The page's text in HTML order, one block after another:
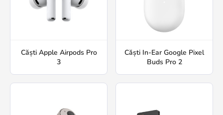
Căști Apple Airpods Pro
3
Căști In-Ear Google Pixel
Buds Pro 2